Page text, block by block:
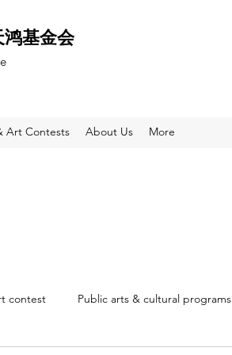
基金会
Art Contests About Us More
contest Public arts & cultural programs